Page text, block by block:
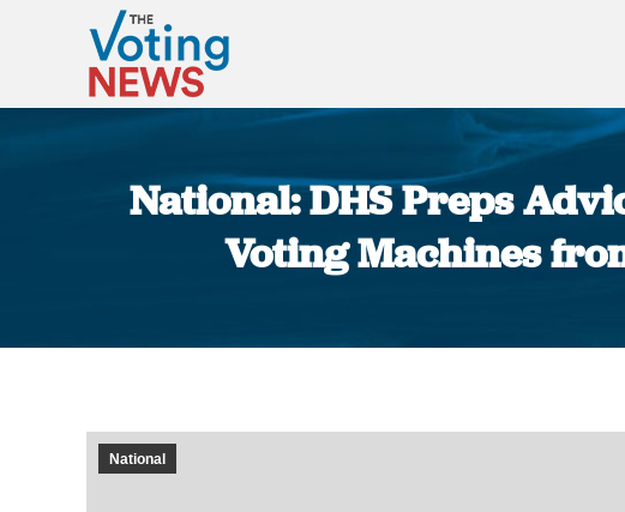
National: DHS Preps
Voting Machines
National